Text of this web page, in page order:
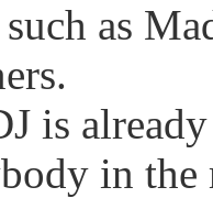
as
is
in the